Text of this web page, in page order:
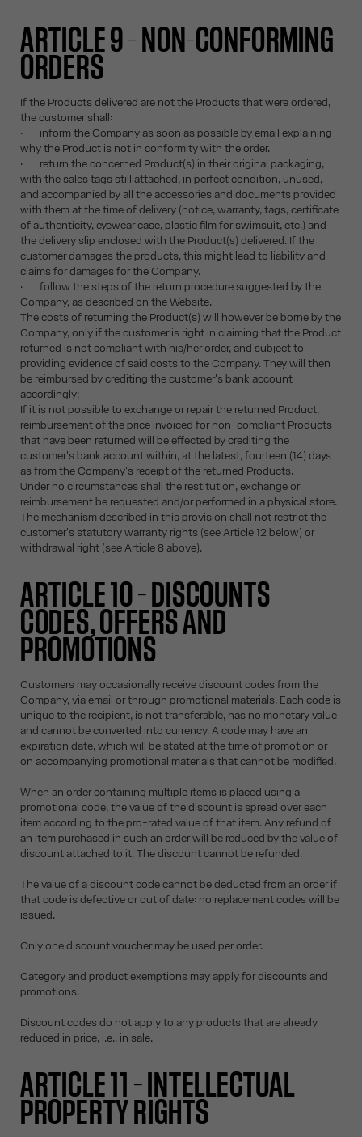
ARTICLE 9 – NON-CONFORMING
ORDERS
If the Products delivered are not the Products that were ordered,
the customer shall:
· inform the Company as soon as possible by email explaining
why the Product is not in conformity with the order.
· return the concerned Product(s) in their original packaging,
with the sales tags still attached, in perfect condition, unused,
and accompanied by all the accessories and documents provided
with them at the time of delivery (notice, warranty, tags, certificate
of authenticity, eyewear case, plastic film for swimsuit, etc.) and
the delivery slip enclosed with the Product(s) delivered. If the
customer damages the products, this might lead to liability and
claims for damages for the Company.
· follow the steps of the return procedure suggested by the
Company, as described on the Website.
The costs of returning the Product(s) will however be borne by the
Company, only if the customer is right in claiming that the Product
returned is not compliant with his/her order, and subject to
providing evidence of said costs to the Company. They will then
be reimbursed by crediting the customer's bank account
accordingly;
If it is not possible to exchange or repair the returned Product,
reimbursement of the price invoiced for non-compliant Products
that have been returned will be effected by crediting the
customer's bank account within, at the latest, fourteen (14) days
as from the Company's receipt of the returned Products.
Under no circumstances shall the restitution, exchange or
reimbursement be requested and/or performed in a physical store.
The mechanism described in this provision shall not restrict the
customer's statutory warranty rights (see Article 12 below) or
withdrawal right (see Article 8 above).
ARTICLE 10 – DISCOUNTS
CODES, OFFERS AND
PROMOTIONS
Customers may occasionally receive discount codes from the
Company, via email or through promotional materials. Each code is
unique to the recipient, is not transferable, has no monetary value
and cannot be converted into currency. A code may have an
expiration date, which will be stated at the time of promotion or
on accompanying promotional materials that cannot be modified.
When an order containing multiple items is placed using a
promotional code, the value of the discount is spread over each
item according to the pro-rated value of that item. Any refund of
an item purchased in such an order will be reduced by the value of
discount attached to it. The discount cannot be refunded.
The value of a discount code cannot be deducted from an order if
that code is defective or out of date: no replacement codes will be
issued.
Only one discount voucher may be used per order.
Category and product exemptions may apply for discounts and
promotions.
Discount codes do not apply to any products that are already
reduced in price, i.e., in sale.
ARTICLE 11 – INTELLECTUAL
PROPERTY RIGHTS